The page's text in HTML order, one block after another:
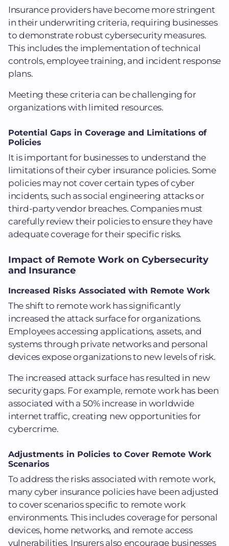
Insurance providers have become more stringent
in their underwriting criteria, requiring businesses
to demonstrate robust cybersecurity measures.
This includes the implementation of technical
controls, employee training, and incident response
plans.
Meeting these criteria can be challenging for
organizations with limited resources.
Potential Gaps in Coverage and Limitations of
Policies
It is important for businesses to understand the
limitations of their cyber insurance policies. Some
policies may not cover certain types of cyber
incidents, such as social engineering attacks or
third-party vendor breaches. Companies must
carefully review their policies to ensure they have
adequate coverage for their specific risks.
Impact of Remote Work on Cybersecurity
and Insurance
Increased Risks Associated with Remote Work
The shift to remote work has significantly
increased the attack surface for organizations.
Employees accessing applications, assets, and
systems through private networks and personal
devices expose organizations to new levels of risk.
The increased attack surface has resulted in new
security gaps. For example, remote work has been
associated with a 50% increase in worldwide
internet traffic, creating new opportunities for
cybercrime.
Adjustments in Policies to Cover Remote Work
Scenarios
To address the risks associated with remote work,
many cyber insurance policies have been adjusted
to cover scenarios specific to remote work
environments. This includes coverage for personal
devices, home networks, and remote access
vulnerabilities. Insurers also encourage businesses